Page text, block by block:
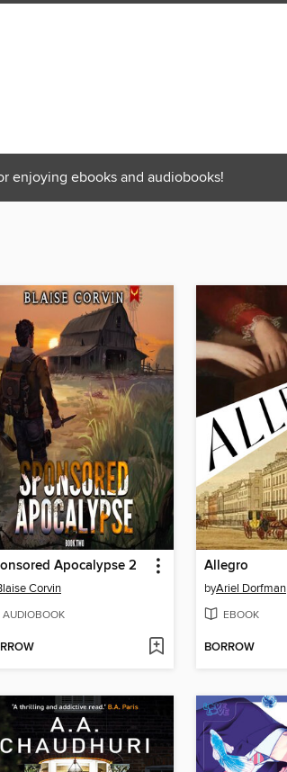
enjoying ebooks and audiobooks!
Apocalypse 2
Corvin
AUDIOBOOK
Allegro
byAriel Dorfman
EBOOK
BORROW